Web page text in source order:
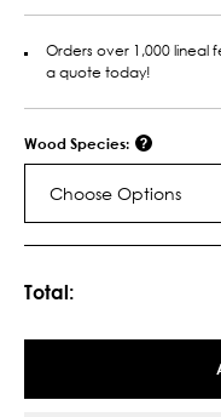
Orders over 1,000 lineal
a quote today!
Wood Species:
Choose Options
Total: